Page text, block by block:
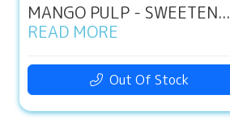
MANGO PULP - SWEETEN...
READ MORE
Out Of Stock